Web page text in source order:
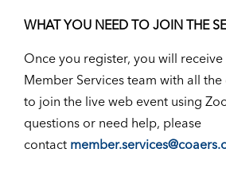
WHAT YOU NEED TO JOIN THE
Once you register, you will
Member Services team with all
to join the live web event using
questions or need help, please
contact